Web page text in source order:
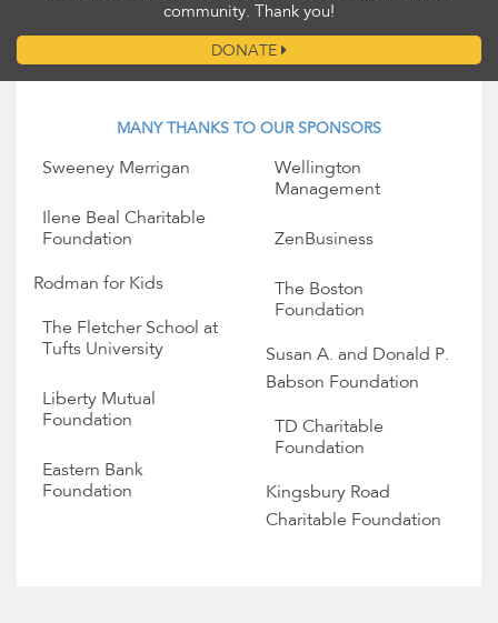
community. Thank you!
DONATE
MANY THANKS TO OUR SPONSORS
Sweeney Merrigan
Wellington
Management
Ilene Beal Charitable
Foundation
ZenBusiness
Rodman for Kids
The Boston
Foundation
The Fletcher School at
Tufts University
Susan A. and Donald P.
Babson Foundation
Liberty Mutual
Foundation
TD Charitable
Foundation
Eastern Bank
Foundation
Kingsbury Road
Charitable Foundation